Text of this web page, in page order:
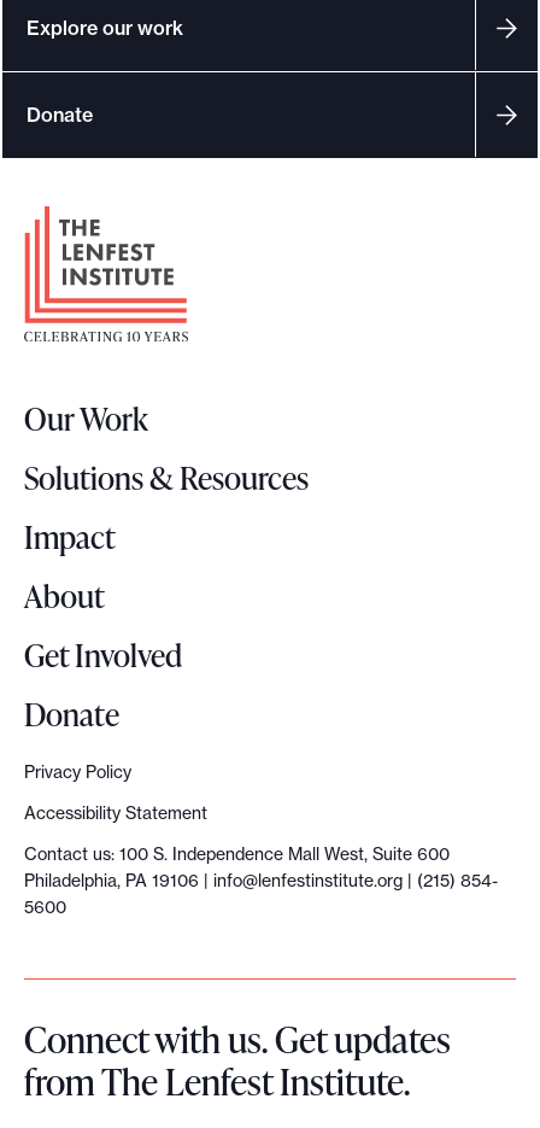
Explore our work
Donate
F
t
L
g
o
Our Work
Solutions & Resources
Impact
About
Get Involved
Donate
Privacy Policy
Accessibility Statement
Contact us: 100 S. Independence Mall West, Suite 600
Philadelphia, PA 19106 | info@lenfestinstitute.org | (215) 854-
5600
Connect with us. Get updates
from The Lenfest Institute.